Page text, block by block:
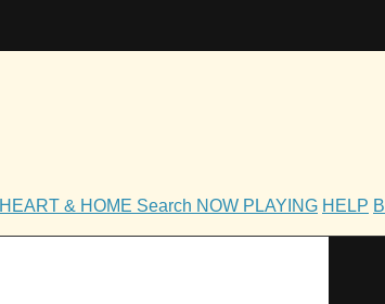
HEART & HOME Search NOW PLAYING HELP